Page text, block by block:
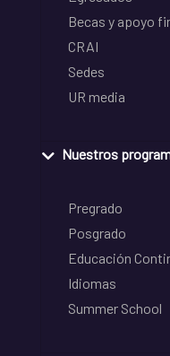
Becas y apoyo
CRAI
Sedes
UR media
Nuestros
Pregrado
Posgrado
Educación
Idiomas
Summer School